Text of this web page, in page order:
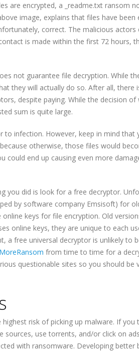
are encrypted, a _readme.txt ransom
image, explains that files have been
correct. The malicious actors
is made within the first 72 hours,
not guarantee file decryption. While
they will actually do so. After all, there
despite paying. While the decision
sum is quite large.
to infection. However, keep in mind that
otherwise, those files would
end up causing even more
you did is look for a free decryptor.
by software company Emsisoft) for
keys for file encryption. Old
online keys, they are unique to each
a free universal decryptor is unlikely to
from time to time for a
questionable sites so you should be
risk of picking up malware. If you
use torrents, and/or click on
with ransomware. Developing better